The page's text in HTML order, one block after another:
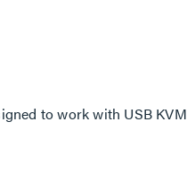
to work with USB KVM